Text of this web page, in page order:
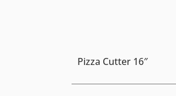
Pizza Cutter 16″